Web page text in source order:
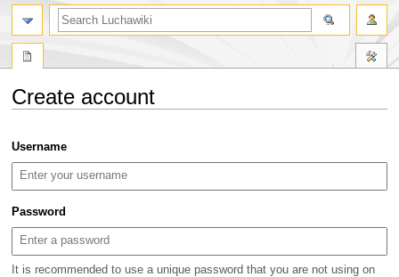
Create account
to
navigation
to
search
Username
Password
It is recommended to use a unique password that you are not using on
search